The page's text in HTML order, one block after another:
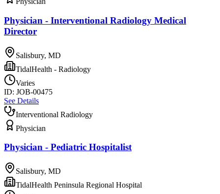
Physician - Interventional Radiology Medical
Director
Salisbury, MD
TidalHealth - Radiology
Varies
ID: JOB-00475
See Details
Interventional Radiology
Physician
Physician - Pediatric Hospitalist
Salisbury, MD
TidalHealth Peninsula Regional Hospital